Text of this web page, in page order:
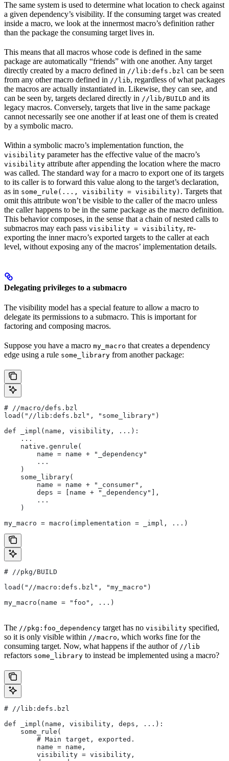
The same system is used to determine what location to check against
a given dependency’s visibility. If the consuming target was created
inside a macro, we look at the innermost macro’s definition rather
than the package the consuming target lives in.
This means that all macros whose code is defined in the same
package are automatically “friends” with one another. Any target
directly created by a macro defined in //lib:defs.bzl can be seen
from any other macro defined in //lib, regardless of what packages
the macros are actually instantiated in. Likewise, they can see, and
can be seen by, targets declared directly in //lib/BUILD and its
legacy macros. Conversely, targets that live in the same package
cannot necessarily see one another if at least one of them is created
by a symbolic macro.
Within a symbolic macro’s implementation function, the
visibility parameter has the effective value of the macro’s
visibility attribute after appending the location where the macro
was called. The standard way for a macro to export one of its targets
to its caller is to forward this value along to the target’s declaration,
as in some_rule(..., visibility = visibility) . Targets that
omit this attribute won’t be visible to the caller of the macro unless
the caller happens to be in the same package as the macro definition.
This behavior composes, in the sense that a chain of nested calls to
submacros may each pass visibility = visibility, re-
exporting the inner macro’s exported targets to the caller at each
level, without exposing any of the macros’ implementation details.
Delegating privileges to a submacro
The visibility model has a special feature to allow a macro to
delegate its permissions to a submacro. This is important for
factoring and composing macros.
Suppose you have a macro my_macro that creates a dependency
edge using a rule some_library from another package:
# //macro/defs.bzl
load("//lib:defs.bzl", "some_library")
def _impl(name, visibility, ...):
    ...
    native.genrule(
        name = name + "_dependency"
        ...
    )
    some_library(
        name = name + "_consumer",
        deps = [name + "_dependency"],
        ...
    )
my_macro = macro(implementation = _impl, ...)
# //pkg/BUILD
load("//macro:defs.bzl", "my_macro")
my_macro(name = "foo", ...)
The //pkg:foo_dependency target has no visibility specified,
so it is only visible within //macro, which works fine for the
consuming target. Now, what happens if the author of //lib
refactors some_library to instead be implemented using a macro?
# //lib:defs.bzl
def _impl(name, visibility, deps, ...):
    some_rule(
        # Main target, exported.
        name = name,
        visibility = visibility,